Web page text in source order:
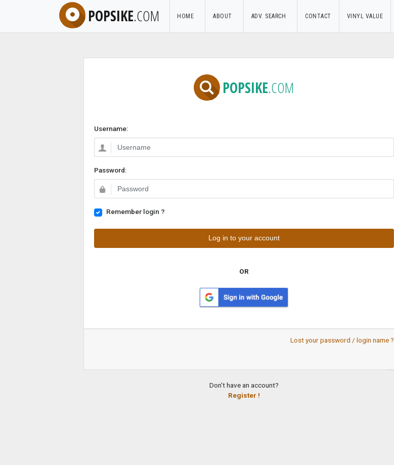
POPSIKE.COM HOME ABOUT ADV. SEARCH CONTACT VINYL VALUE
POPSIKE.COM
Username:
Password:
Remember login ?
OR
Lost your password / login name ?
Don't have an account?
Register !